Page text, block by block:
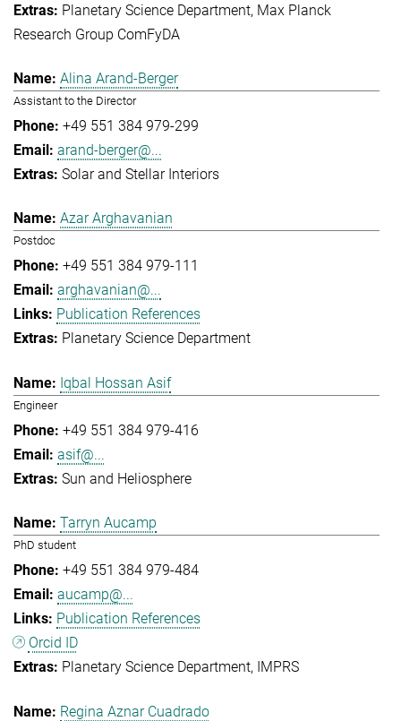
Planetary Science Department Max Planck
Research Group ComFyDA
Alina Arand-Berger
Assistant to the Director
+49 551 384 979-299
arand-berger@...
Solar and Stellar Interiors
Azar Arghavanian
Postdoc
+49 551 384 979-111
arghavanian@...
Publication References
Planetary Science Department
Iqbal Hossan Asif
Engineer
+49 551 384 979-416
asif@...
Sun and Heliosphere
Tarryn Aucamp
PhD student
+49 551 384 979-484
aucamp@...
Publication References
Orcid ID
Planetary Science Department
IMPRS
Regina Aznar Cuadrado